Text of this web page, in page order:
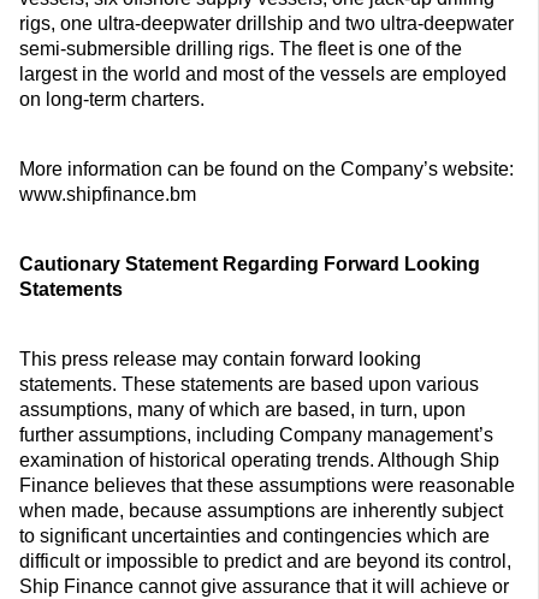
rigs, one ultra-deepwater drillship and two ultra-deepwater
semi-submersible drilling rigs. The fleet is one of the
largest in the world and most of the vessels are employed
on long-term charters.
More information can be found on the Company’s website:
www.shipfinance.bm
Cautionary Statement Regarding Forward Looking
Statements
This press release may contain forward looking
statements. These statements are based upon various
assumptions, many of which are based, in turn, upon
further assumptions, including Company management’s
examination of historical operating trends. Although Ship
Finance believes that these assumptions were reasonable
when made, because assumptions are inherently subject
to significant uncertainties and contingencies which are
difficult or impossible to predict and are beyond its control,
Ship Finance cannot give assurance that it will achieve or